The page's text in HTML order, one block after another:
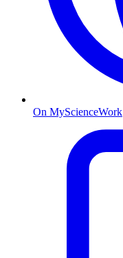
On MyScienceWork